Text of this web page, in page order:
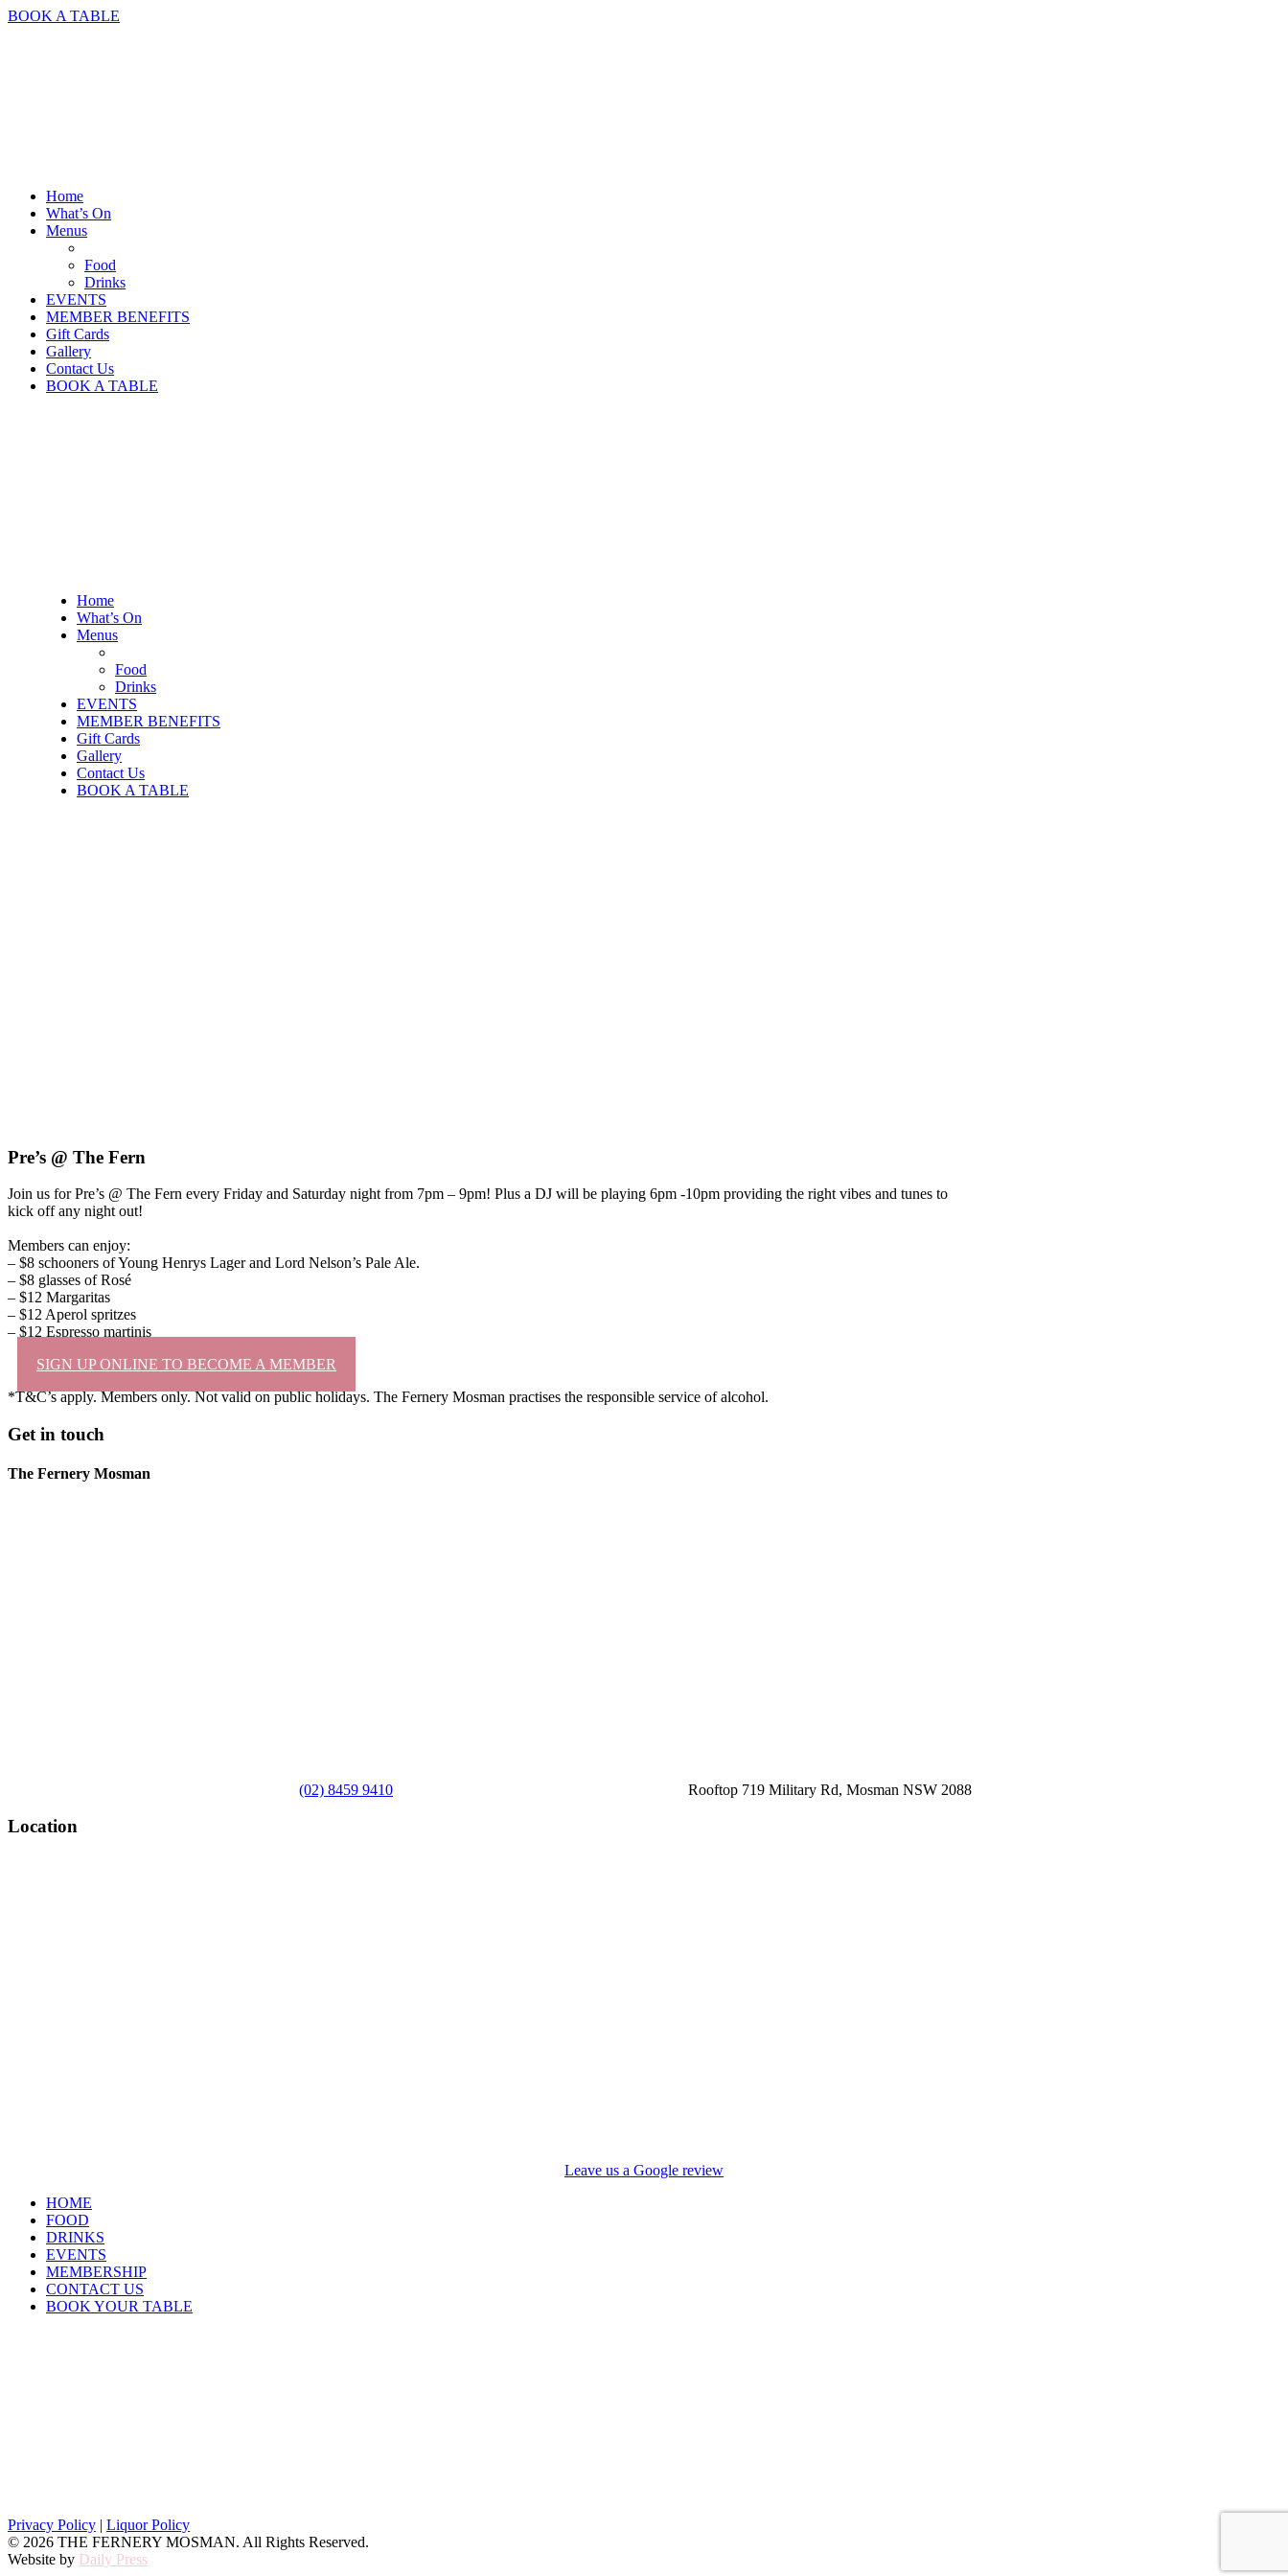
BOOK A TABLE
Home
What’s On
Menus
Food
Drinks
EVENTS
MEMBER BENEFITS
Gift Cards
Gallery
Contact Us
BOOK A TABLE
Home
What’s On
Menus
Food
Drinks
EVENTS
MEMBER BENEFITS
Gift Cards
Gallery
Contact Us
BOOK A TABLE
Pre’s @ The Fern
Join us for Pre’s @ The Fern every Friday and Saturday night from 7pm – 9pm! Plus a DJ will be playing 6pm -10pm providing the right vibes and tunes to
kick off any night out!
Members can enjoy:
– $8 schooners of Young Henrys Lager and Lord Nelson’s Pale Ale.
– $8 glasses of Rosé
– $12 Margaritas
– $12 Aperol spritzes
– $12 Espresso martinis
SIGN UP ONLINE TO BECOME A MEMBER
*T&C’s apply. Members only. Not valid on public holidays. The Fernery Mosman practises the responsible service of alcohol.
Get in touch
The Fernery Mosman
(02) 8459 9410 Rooftop 719 Military Rd, Mosman NSW 2088
Location
Leave us a Google review
HOME
FOOD
DRINKS
EVENTS
MEMBERSHIP
CONTACT US
BOOK YOUR TABLE
Privacy Policy | Liquor Policy
© 2026 THE FERNERY MOSMAN. All Rights Reserved.
Website by Daily Press